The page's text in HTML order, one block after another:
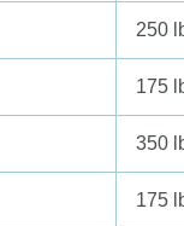
250
175
350
175